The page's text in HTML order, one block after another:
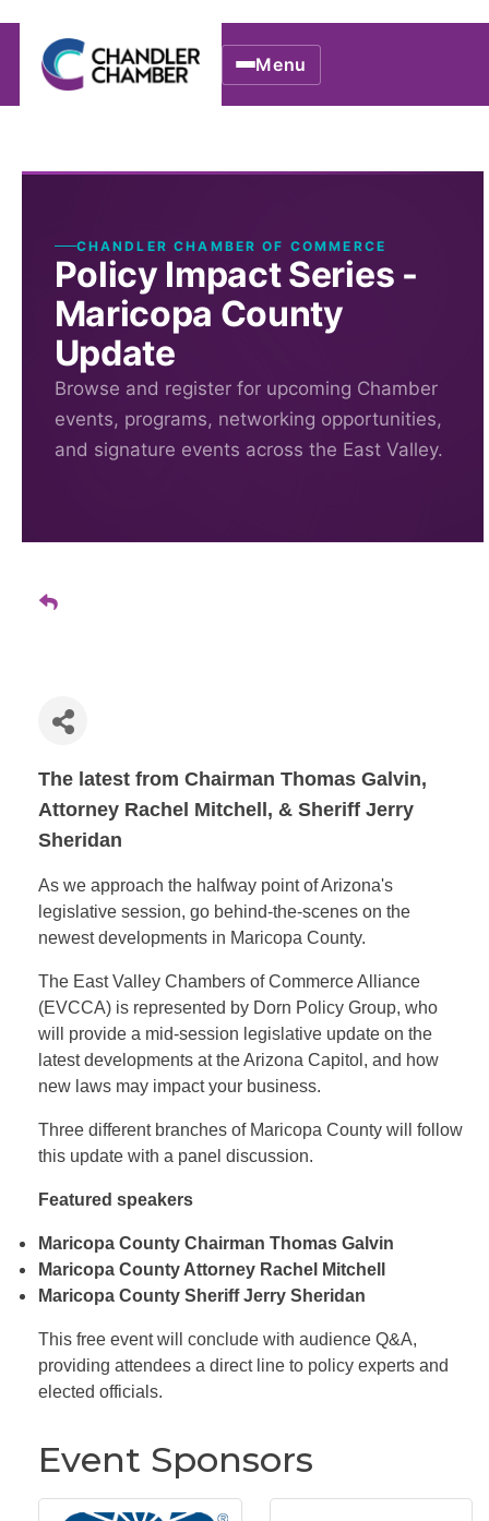
Menu
CHANDLER CHAMBER OF COMMERCE
Policy Impact Series -
Maricopa County
Update
Browse and register for upcoming Chamber
events, programs, networking opportunities,
and signature events across the East Valley.
The latest from Chairman Thomas Galvin,
Attorney Rachel Mitchell, & Sheriff Jerry
Sheridan
As we approach the halfway point of Arizona's
legislative session, go behind-the-scenes on the
newest developments in Maricopa County.
The East Valley Chambers of Commerce Alliance
(EVCCA) is represented by Dorn Policy Group, who
will provide a mid-session legislative update on the
latest developments at the Arizona Capitol, and how
new laws may impact your business.
Three different branches of Maricopa County will follow
this update with a panel discussion.
Featured speakers
Maricopa County Chairman Thomas Galvin
Maricopa County Attorney Rachel Mitchell
Maricopa County Sheriff Jerry Sheridan
This free event will conclude with audience Q&A,
providing attendees a direct line to policy experts and
elected officials.
Event Sponsors